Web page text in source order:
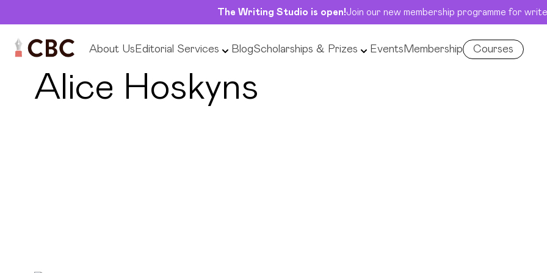
The Writing Studio is open!Join our new membership programme for
About Us Editorial Services BlogScholarships & Prizes Events Membership Courses
← Back to Editors
Alice Hoskyns